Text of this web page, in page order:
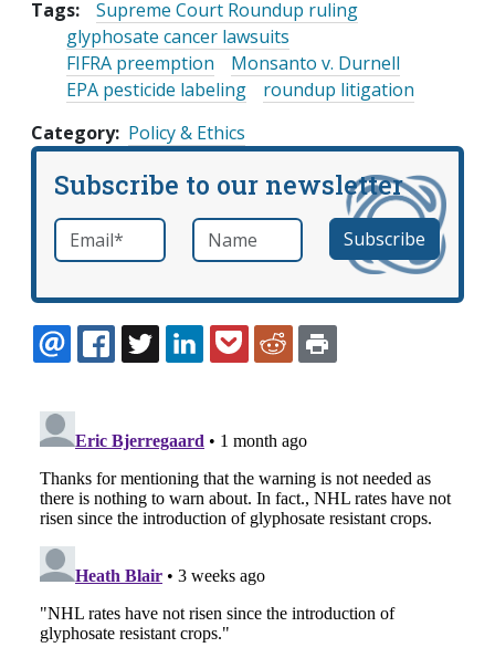
Tags:
Supreme Court Roundup ruling
glyphosate cancer lawsuits
FIFRA preemption
Monsanto v. Durnell
EPA pesticide labeling
roundup litigation
Category Policy & Ethics
Subscribe to our newsletter
Email *required Name